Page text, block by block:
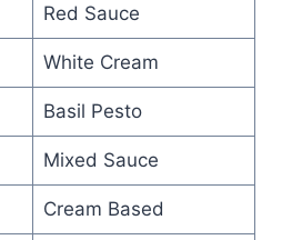
Red Sauce
White Cream
Basil Pesto
Mixed Sauce
Cream Based